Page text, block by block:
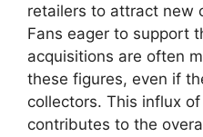
retailers to attract new
Fans eager to support
acquisitions are often
these figures, even if
collectors. This influx
contributes to the